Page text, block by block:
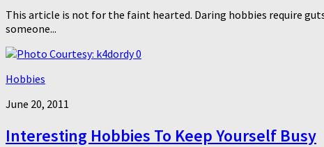
This article is not for the faint hearted. Daring hobbies require
someone...
0
Hobbies
June 20, 2011
Interesting Hobbies To Keep Yourself Busy